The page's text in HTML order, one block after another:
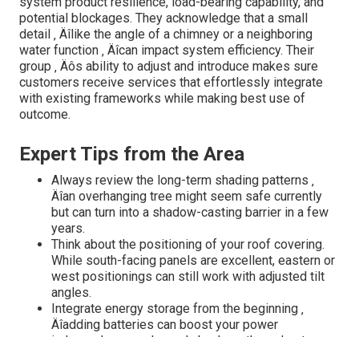
Numerous neglect the importance of a comprehensive
analysis ‚ Äîit's greater than just computing electrical
power or panel placement. Aspects such as historic
weather patterns, seasonal sunshine variations, and also
neighboring frameworks can substantially affect system
performance. For instance, did you recognize that a minor
change in panel tilt can improve energy manufacturing by
up to 20%? Experts like Lumina Solar take advantage of
solutions that are both durable and future-proof. Their
insights often reveal forgotten possibilities, such as
incorporating energy storage or crossbreed systems,
which can maximize cost savings and strength.
Distinct Difficulties and Just How
Lumina Solar Excels
[Target:service] local to [target:city]
Every building narrates ‚ Äîsome with looming trees,